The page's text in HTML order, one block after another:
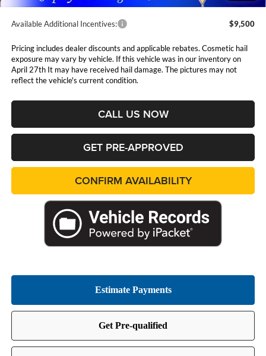
Available Additional Incentives: $9,500
Pricing includes dealer discounts and applicable rebates. Cosmetic hail
exposure may vary by vehicle. If this vehicle was in our inventory on
April 27th It may have received hail damage. The pictures may not
reflect the vehicle's current condition.
CALL US NOW
GET PRE-APPROVED
CONFIRM AVAILABILITY